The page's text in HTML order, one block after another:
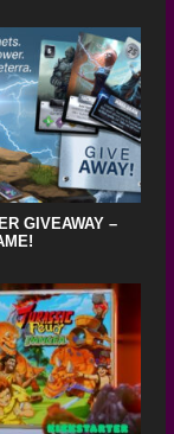
GIVEAWAY –